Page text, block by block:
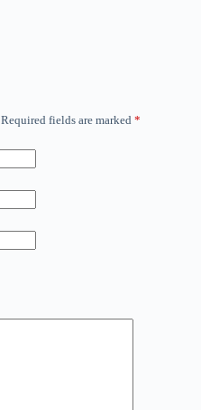
Required fields are marked *